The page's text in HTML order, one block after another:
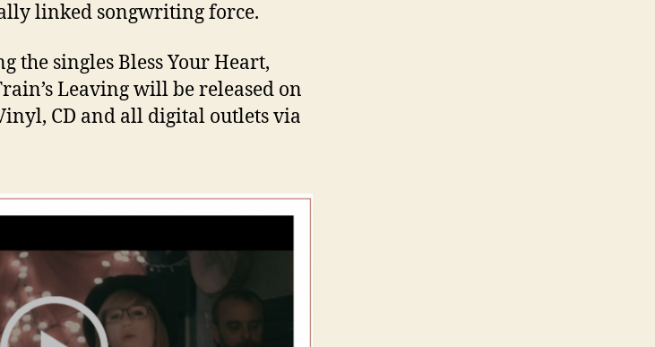
linked songwriting force.
the singles Bless Your Heart,
Leaving will be released on
CD and all digital outlets via